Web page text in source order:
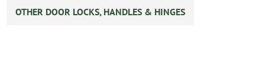
OTHER DOOR LOCKS, HANDLES & HINGES